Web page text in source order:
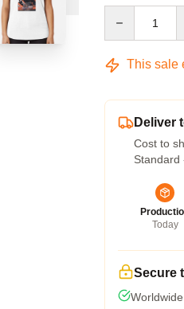
This sale
Deliver
Cost to
Standard
Today
Secure